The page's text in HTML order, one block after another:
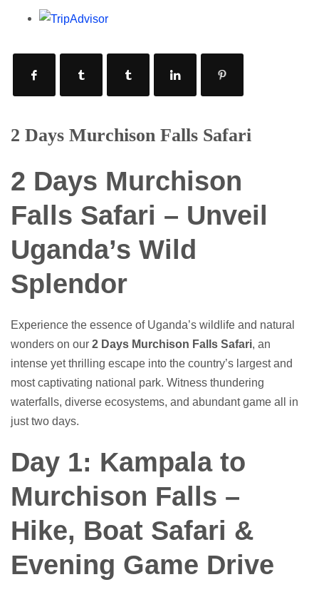
2 Days Murchison Falls Safari
2 Days Murchison
Falls Safari – Unveil
Uganda’s Wild
Splendor
Experience the essence of Uganda’s wildlife and natural
wonders on our 2 Days Murchison Falls Safari, an
intense yet thrilling escape into the country’s largest and
most captivating national park. Witness thundering
waterfalls, diverse ecosystems, and abundant game all in
just two days.
Day 1: Kampala to
Murchison Falls –
Hike, Boat Safari &
Evening Game Drive